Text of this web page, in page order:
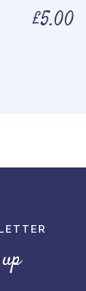
£5.00